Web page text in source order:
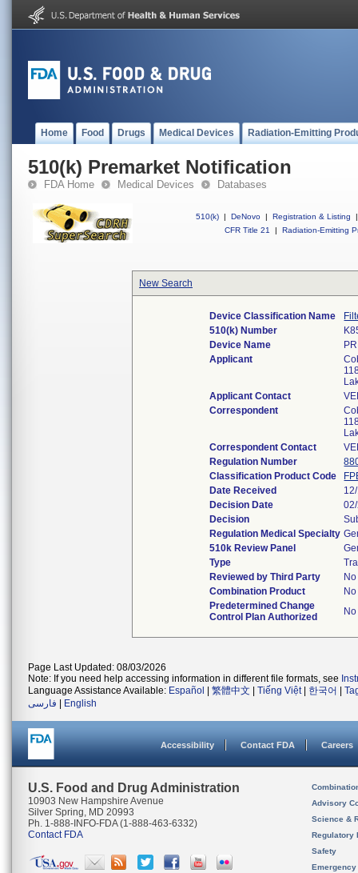
Home Food Drugs Medical Devices Radiation-Emitting
510(k) Premarket Notification
FDA Home Medical Devices Databases
510(k) | DeNovo | Registration & Listing
|
CFR Title 21
| Radiation-Emitting
New Search
Device Classification Name
510(k) Number
Device Name
Applicant
Applicant Contact
Correspondent
Correspondent Contact
Regulation Number
Classification Product Code
Date Received
Decision Date
Decision
Regulation Medical Specialty
510k Review Panel
Type
Reviewed by Third Party
No
Combination Product
No
Predetermined Change
Control Plan Authorized
No
Page Last Updated: 08/03/2026
Note: If you need help accessing information in different file formats, see
Language Assistance Available: Español 繁體中文 Tiếng Việt| 한국어
فارسی
English
Accessibility Contact FDA Careers
U.S. Food and Drug Administration
10903 New Hampshire Avenue
Silver Spring, MD 20993
Ph. 1-888-INFO-FDA (1-888-463-6332)
Contact FDA
Advisory
Science &
Regulatory
Safety